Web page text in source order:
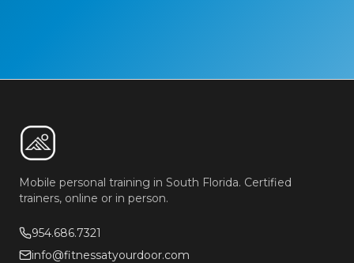
Mobile personal training in South Florida. Certified
trainers, online or in person.
954.686.7321
info@fitnessatyourdoor.com